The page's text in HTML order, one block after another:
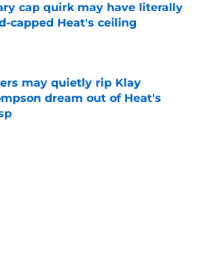
cap quirk may have literally
capped Heat's ceiling
by on Invalid Date
may quietly rip Klay
dream out of Heat's
by on Invalid Date